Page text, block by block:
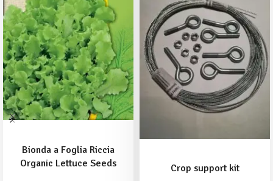
Bionda a Foglia Riccia
Organic Lettuce Seeds
Crop support kit